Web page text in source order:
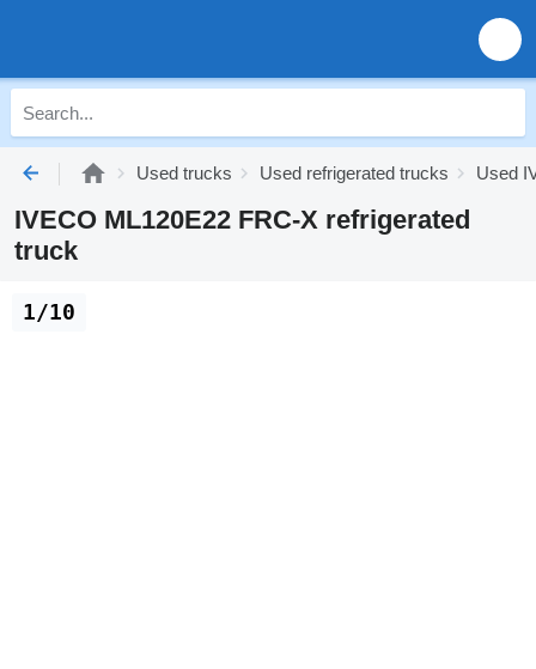
Used trucks Used refrigerated trucks Used
IVECO ML120E22 FRC-X refrigerated
truck
1/10